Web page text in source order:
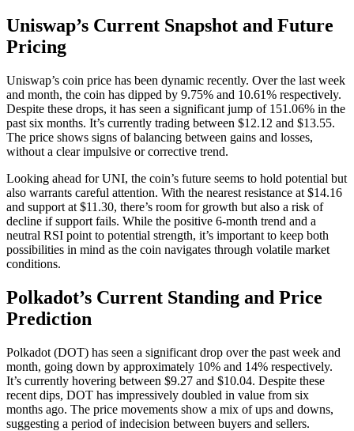
Uniswap’s Current Snapshot and Future
Pricing
Uniswap’s coin price has been dynamic recently. Over the last week
and month, the coin has dipped by 9.75% and 10.61% respectively.
Despite these drops, it has seen a significant jump of 151.06% in the
past six months. It’s currently trading between $12.12 and $13.55.
The price shows signs of balancing between gains and losses,
without a clear impulsive or corrective trend.
Looking ahead for UNI, the coin’s future seems to hold potential but
also warrants careful attention. With the nearest resistance at $14.16
and support at $11.30, there’s room for growth but also a risk of
decline if support fails. While the positive 6-month trend and a
neutral RSI point to potential strength, it’s important to keep both
possibilities in mind as the coin navigates through volatile market
conditions.
Polkadot’s Current Standing and Price
Prediction
Polkadot (DOT) has seen a significant drop over the past week and
month, going down by approximately 10% and 14% respectively.
It’s currently hovering between $9.27 and $10.04. Despite these
recent dips, DOT has impressively doubled in value from six
months ago. The price movements show a mix of ups and downs,
suggesting a period of indecision between buyers and sellers.